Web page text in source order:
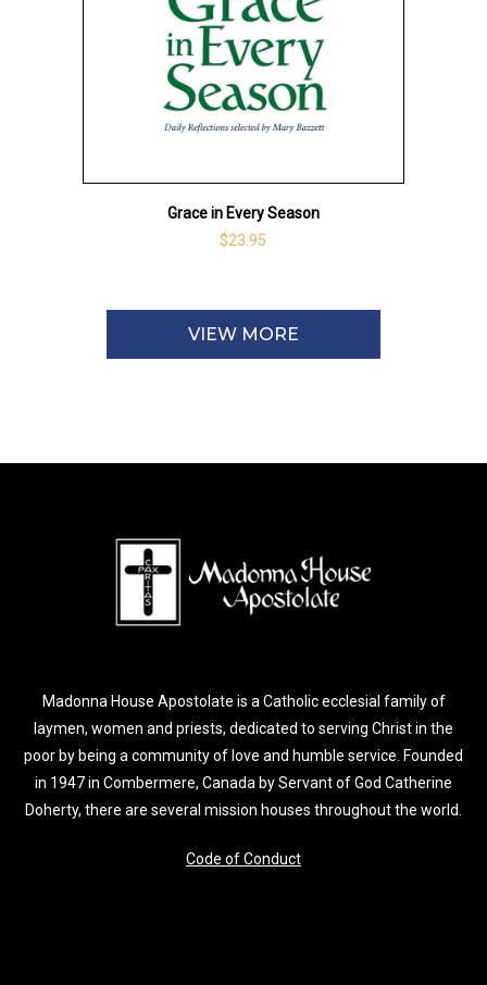
Grace in Every Season
$23.95
VIEW MORE
Madonna House Apostolate is a Catholic ecclesial family of
laymen, women and priests, dedicated to serving Christ in the
poor by being a community of love and humble service. Founded
in 1947 in Combermere, Canada by Servant of God Catherine
Doherty, there are several mission houses throughout the world.
Code of Conduct